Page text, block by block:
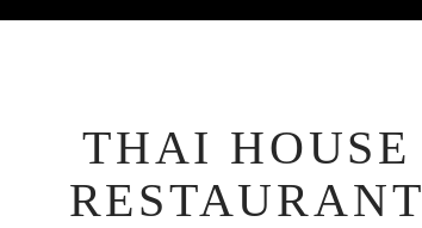
THAI HOUSE
RESTAURANT